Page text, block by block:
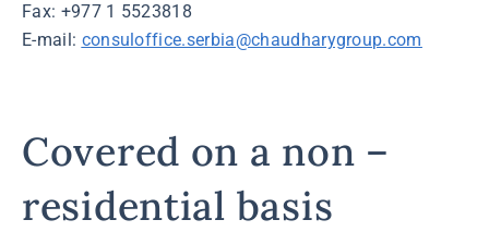
Fax: +977 1 5523818
E-mail: consuloffice.serbia@chaudharygroup.com
Covered on a non –
residential basis